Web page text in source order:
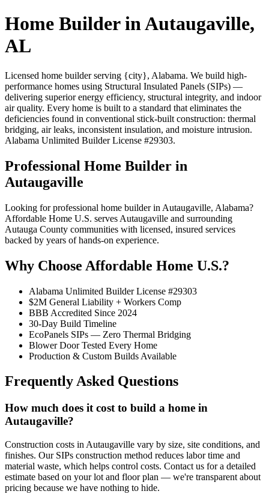
Home Builder in Autaugaville,
AL
Licensed home builder serving {city}, Alabama. We build high-
performance homes using Structural Insulated Panels (SIPs) —
delivering superior energy efficiency, structural integrity, and indoor
air quality. Every home is built to a standard that eliminates the
deficiencies found in conventional stick-built construction: thermal
bridging, air leaks, inconsistent insulation, and moisture intrusion.
Alabama Unlimited Builder License #29303.
Professional Home Builder in
Autaugaville
Looking for professional home builder in Autaugaville, Alabama?
Affordable Home U.S. serves Autaugaville and surrounding
Autauga County communities with licensed, insured services
backed by years of hands-on experience.
Why Choose Affordable Home U.S.?
Alabama Unlimited Builder License #29303
$2M General Liability + Workers Comp
BBB Accredited Since 2024
30-Day Build Timeline
EcoPanels SIPs — Zero Thermal Bridging
Blower Door Tested Every Home
Production & Custom Builds Available
Frequently Asked Questions
How much does it cost to build a home in
Autaugaville?
Construction costs in Autaugaville vary by size, site conditions, and
finishes. Our SIPs construction method reduces labor time and
material waste, which helps control costs. Contact us for a detailed
estimate based on your lot and floor plan — we're transparent about
pricing because we have nothing to hide.